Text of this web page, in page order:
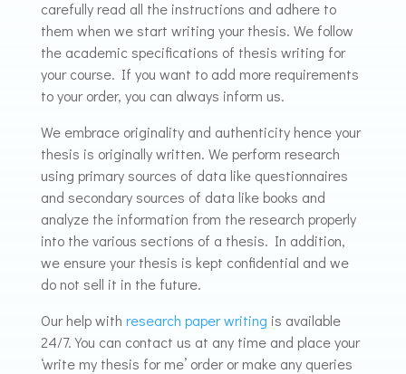
carefully read all the instructions and adhere to
them when we start writing your thesis. We follow
the academic specifications of thesis writing for
your course. If you want to add more requirements
to your order, you can always inform us.
We embrace originality and authenticity hence your
thesis is originally written. We perform research
using primary sources of data like questionnaires
and secondary sources of data like books and
analyze the information from the research properly
into the various sections of a thesis. In addition,
we ensure your thesis is kept confidential and we
do not sell it in the future.
Our help with research paperwriting is available
24/7. You can contact us at any time and place your
‘write my thesis for me’ order or make any queries